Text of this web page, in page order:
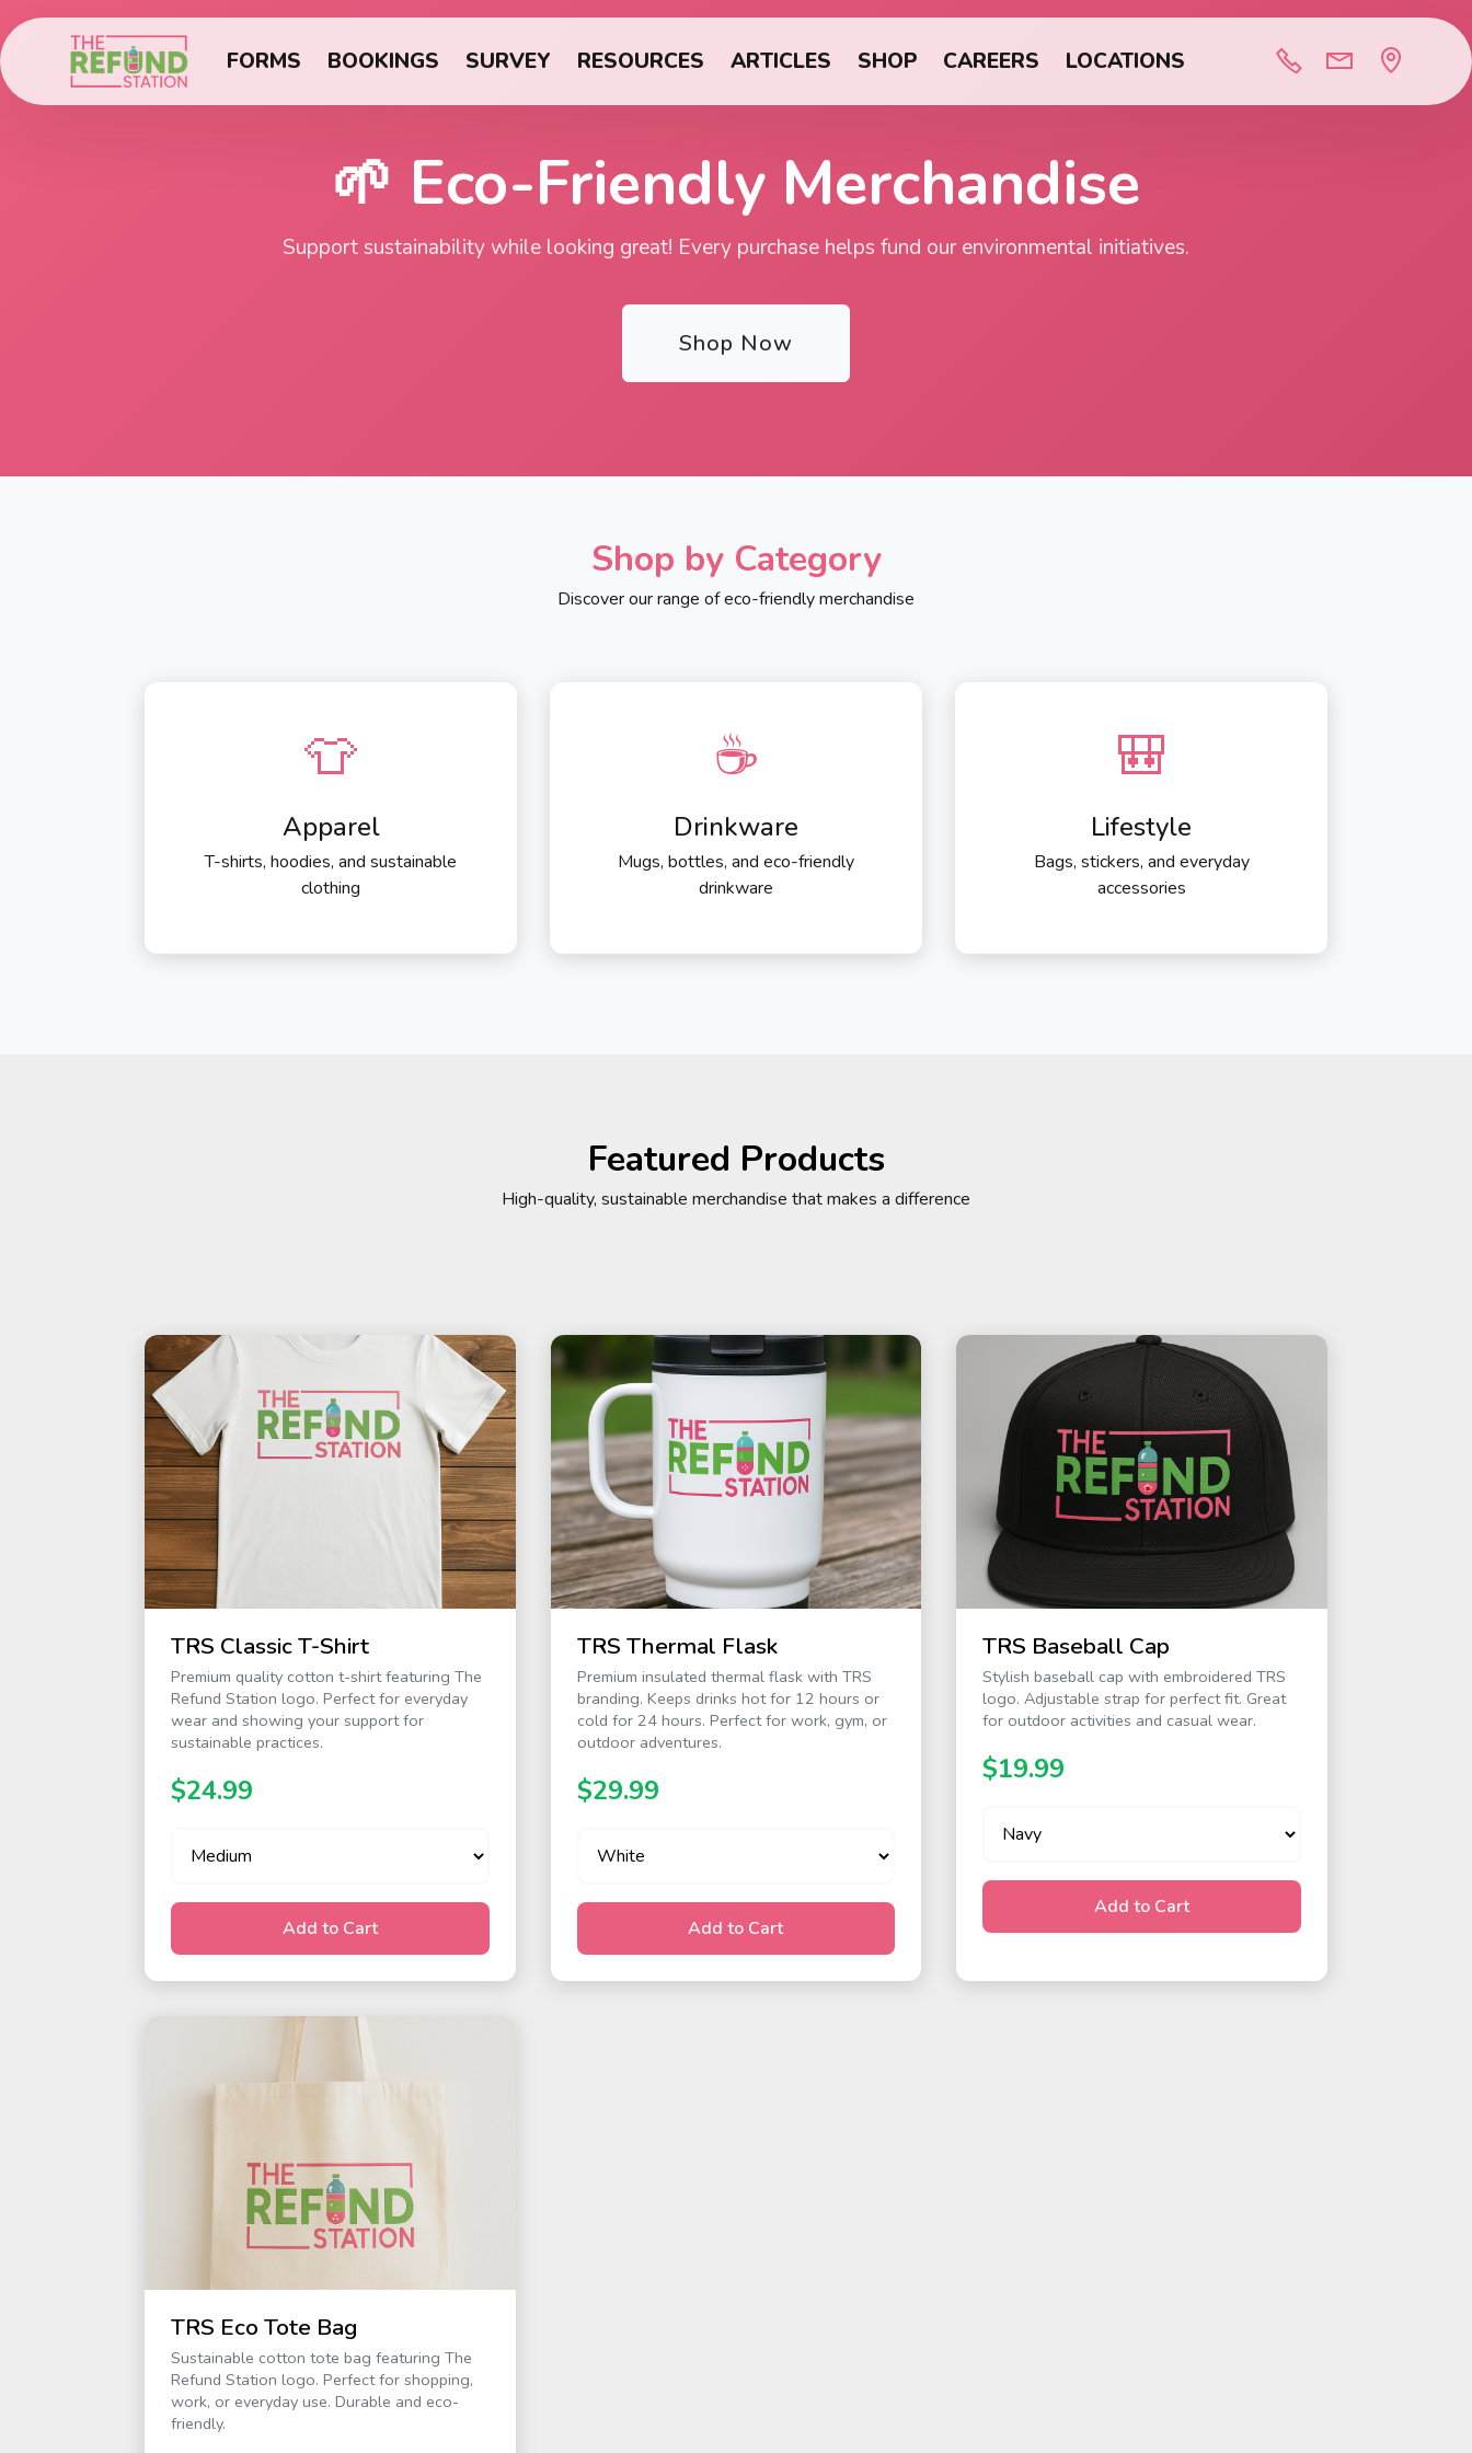
FORMS BOOKINGS SURVEY RESOURCES ARTICLES SHOP CAREERS LOCATIONS
🌱 Eco-Friendly Merchandise
Support sustainability while looking great! Every purchase helps fund our environmental initiatives.
Shop Now
Shop by Category
Discover our range of eco-friendly merchandise
👕
Apparel
T-shirts, hoodies, and sustainable
clothing
☕
Drinkware
Mugs, bottles, and eco-friendly
drinkware
🎒
Lifestyle
Bags, stickers, and everyday
accessories
Featured Products
High-quality, sustainable merchandise that makes a difference
TRS Classic T-Shirt
Premium quality cotton t-shirt featuring The
Refund Station logo. Perfect for everyday
wear and showing your support for
sustainable practices.
$24.99
Add to Cart
TRS Thermal Flask
Premium insulated thermal flask with TRS
branding. Keeps drinks hot for 12 hours or
cold for 24 hours. Perfect for work, gym, or
outdoor adventures.
$29.99
Add to Cart
TRS Baseball Cap
Stylish baseball cap with embroidered TRS
logo. Adjustable strap for perfect fit. Great
for outdoor activities and casual wear.
$19.99
Add to Cart
TRS Eco Tote Bag
Sustainable cotton tote bag featuring The
Refund Station logo. Perfect for shopping,
work, or everyday use. Durable and eco-
friendly.